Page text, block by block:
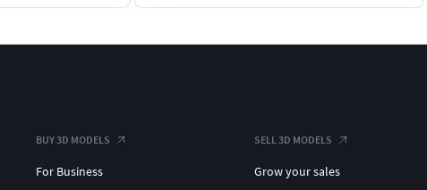
BUY 3D MODELS
For Business
SELL 3D MODELS
Grow your sales